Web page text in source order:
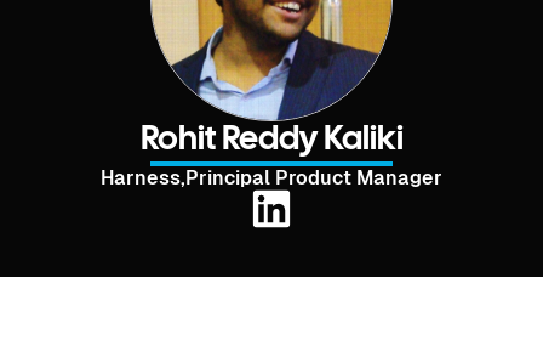
Rohit Reddy Kaliki
Harness,Principal Product Manager